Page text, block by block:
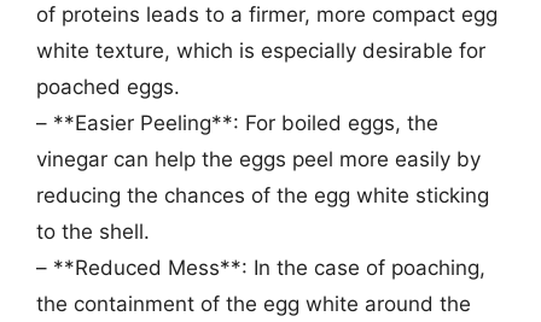
of proteins leads to a firmer, more compact egg
white texture, which is especially desirable for
poached eggs.
– **Easier Peeling**: For boiled eggs, the
vinegar can help the eggs peel more easily by
reducing the chances of the egg white sticking
to the shell.
– **Reduced Mess**: In the case of poaching,
the containment of the egg white around the